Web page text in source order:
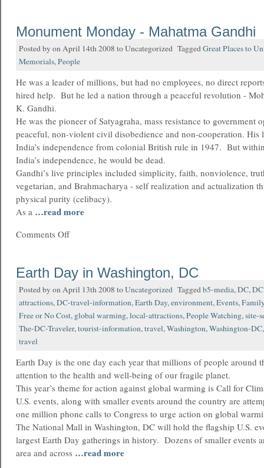
Monument Monday - Mahatma Gandhi
Posted by on April 14th 2008 to Uncategorized TaggedGreat Places to
Memorials,People
He was a leader of millions, but had no employees, no direct
hired help. But he led a nation through a peaceful revolution -
K. Gandhi.
He was the pioneer of Satyagraha, mass resistance to government
peaceful, non-violent civil disobedience and non-cooperation. His
India’s independence from colonial British rule in 1947. But
India’s independence, he would be dead.
Gandhi’s live principles included simplicity, faith, nonviolence,
vegetarian, and Brahmacharya - self realization and actualization
physical purity (celibacy).
As a …read more
Comments Off
Earth Day in Washington, DC
Posted by on April 13th 2008 toUncategorized Taggedb5-media,DC,
attractions,DC-travel-information,Earth Day,environment,Events,
Free or No Cost, global warming,local-attractions,People Watching,site-
The-DC-Traveler,tourist-information,travel,Washington,Washington-DC
travel
Earth Day is the one day each year that millions of people around
attention to the health and well-being of our fragile planet.
This year’s theme for action against global warming is Call for
U.S. events, along with smaller events around the country are
one million phone calls to Congress to urge action on global
The National Mall in Washington, DC will hold the flagship U.S.
largest Earth Day gatherings in history. Dozens of smaller events
area and across …read more